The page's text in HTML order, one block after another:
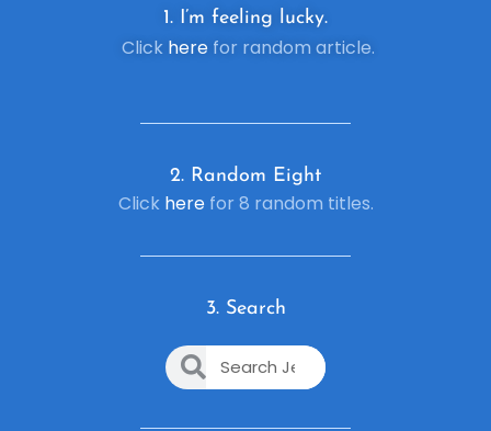
1. I’m feeling lucky.
Click herefor random article.
2. Random Eight
Click herefor 8 random titles.
3. Search